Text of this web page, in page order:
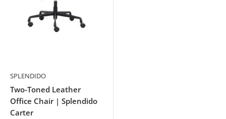
SPLENDIDO
Two-Toned Leather
Office Chair | Splendido
Carter